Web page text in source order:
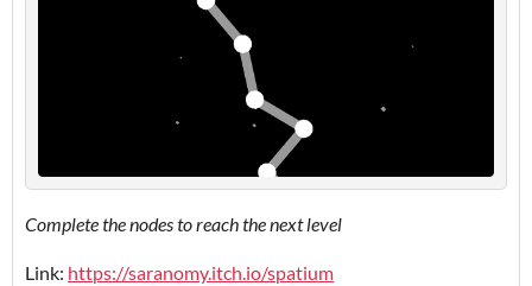
Complete the nodes to reach the next level
Link: https://saranomy.itch.io/spatium